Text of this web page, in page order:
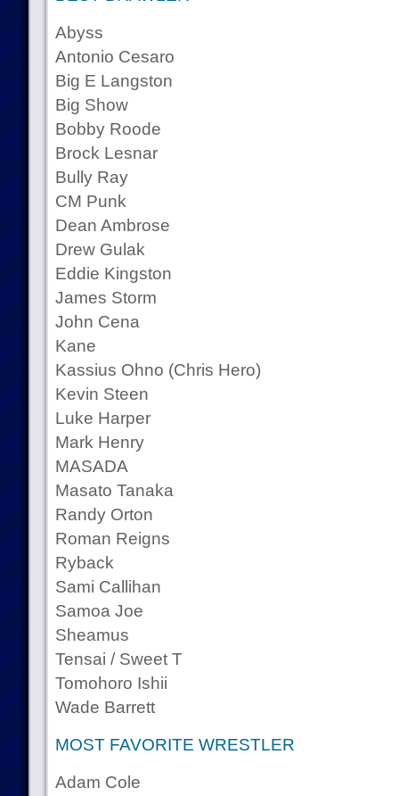
Abyss
Antonio Cesaro
Big E Langston
Big Show
Bobby Roode
Brock Lesnar
Bully Ray
CM Punk
Dean Ambrose
Drew Gulak
Eddie Kingston
James Storm
John Cena
Kane
Kassius Ohno (Chris Hero)
Kevin Steen
Luke Harper
Mark Henry
MASADA
Masato Tanaka
Randy Orton
Roman Reigns
Ryback
Sami Callihan
Samoa Joe
Sheamus
Tensai / Sweet T
Tomohoro Ishii
Wade Barrett
MOST FAVORITE WRESTLER
Adam Cole